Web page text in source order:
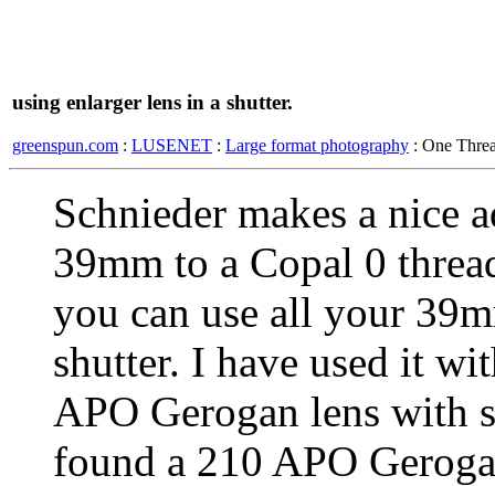
using enlarger lens in a shutter.
greenspun.com : LUSENET : Large format photography : One
Schnieder makes a nice
39mm to a Copal 0
you can use all your
shutter. I have used it
APO Gerogan lens with
found a 210 APO